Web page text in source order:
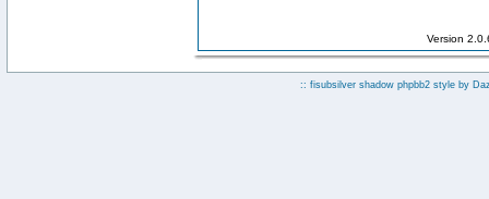
Version
:: fisubsilver shadow phpbb2 style by